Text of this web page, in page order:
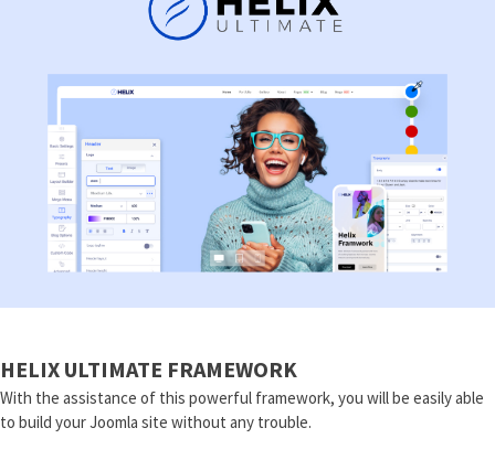
HELIX ULTIMATE FRAMEWORK
With the assistance of this powerful framework, you will be easily able
to build your Joomla site without any trouble.